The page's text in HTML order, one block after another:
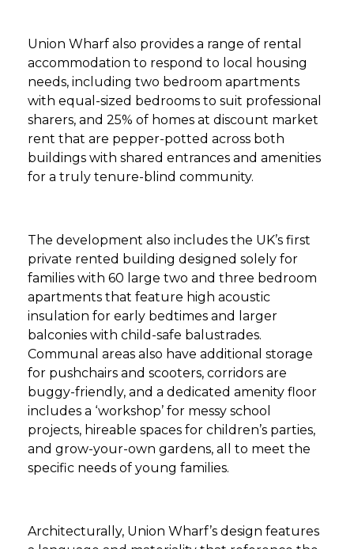
Union Wharf also provides a range of rental
accommodation to respond to local housing
needs, including two bedroom apartments
with equal-sized bedrooms to suit professional
sharers, and 25% of homes at discount market
rent that are pepper-potted across both
buildings with shared entrances and amenities
for a truly tenure-blind community.
The development also includes the UK’s first
private rented building designed solely for
families with 60 large two and three bedroom
apartments that feature high acoustic
insulation for early bedtimes and larger
balconies with child-safe balustrades.
Communal areas also have additional storage
for pushchairs and scooters, corridors are
buggy-friendly, and a dedicated amenity floor
includes a ‘workshop’ for messy school
projects, hireable spaces for children’s parties,
and grow-your-own gardens, all to meet the
specific needs of young families.
Architecturally, Union Wharf’s design features